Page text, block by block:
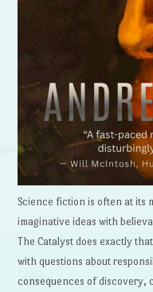
Science fiction is often at its
imaginative ideas with
The Catalyst does exactly
with questions about
consequences of discovery,